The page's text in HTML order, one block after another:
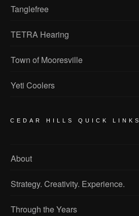
Tanglefree
TETRA Hearing
Town of Mooresville
Yeti Coolers
CEDAR HILLS QUICK LINKS
About
Strategy. Creativity. Experience.
Through the Years